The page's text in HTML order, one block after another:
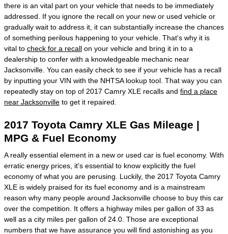
there is an vital part on your vehicle that needs to be immediately
addressed. If you ignore the recall on your new or used vehicle or
gradually wait to address it, it can substantially increase the chances
of something perilous happening to your vehicle. That's why it is
vital to check for a recall on your vehicle and bring it in to a
dealership to confer with a knowledgeable mechanic near
Jacksonville. You can easily check to see if your vehicle has a recall
by inputting your VIN with the NHTSA lookup tool. That way you can
repeatedly stay on top of 2017 Camry XLE recalls and find a place
near Jacksonville to get it repaired.
2017 Toyota Camry XLE Gas Mileage |
MPG & Fuel Economy
A really essential element in a new or used car is fuel economy. With
erratic energy prices, it's essential to know explicitly the fuel
economy of what you are perusing. Luckily, the 2017 Toyota Camry
XLE is widely praised for its fuel economy and is a mainstream
reason why many people around Jacksonville choose to buy this car
over the competition. It offers a highway miles per gallon of 33 as
well as a city miles per gallon of 24.0. Those are exceptional
numbers that we have assurance you will find astonishing as you